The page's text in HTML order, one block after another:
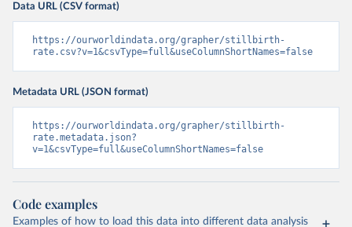
Data URL (CSV format)
https://ourworldindata.org/grapher/stillbirth-
rate.csv?v=1&csvType=full&useColumnShortNames=false
Metadata URL (JSON format)
https://ourworldindata.org/grapher/stillbirth-
rate.metadata.json?
v=1&csvType=full&useColumnShortNames=false
Code examples
Examples of how to load this data into different data analysis